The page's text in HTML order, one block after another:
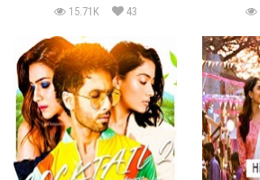
15.71K 43